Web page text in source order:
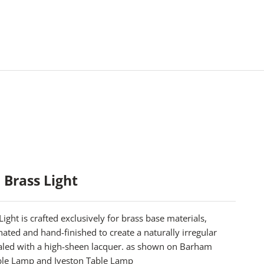
Brass Light
is crafted exclusively for brass base materials,
and hand-finished to create a naturally irregular
with a high-sheen lacquer. as shown on Barham
Lampand Iveston Table Lamp